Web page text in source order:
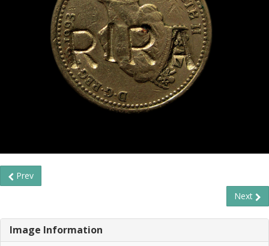
Prev
Next
Image Information